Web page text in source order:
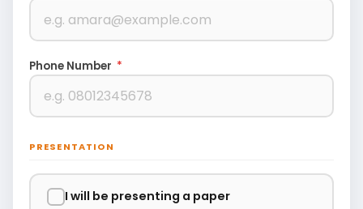
Phone Number *
PRESENTATION
I will be presenting a paper